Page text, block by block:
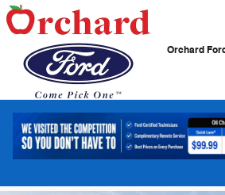
Skip to main content
Orchard
2026 Ford Bronco Sport
EcoBoost